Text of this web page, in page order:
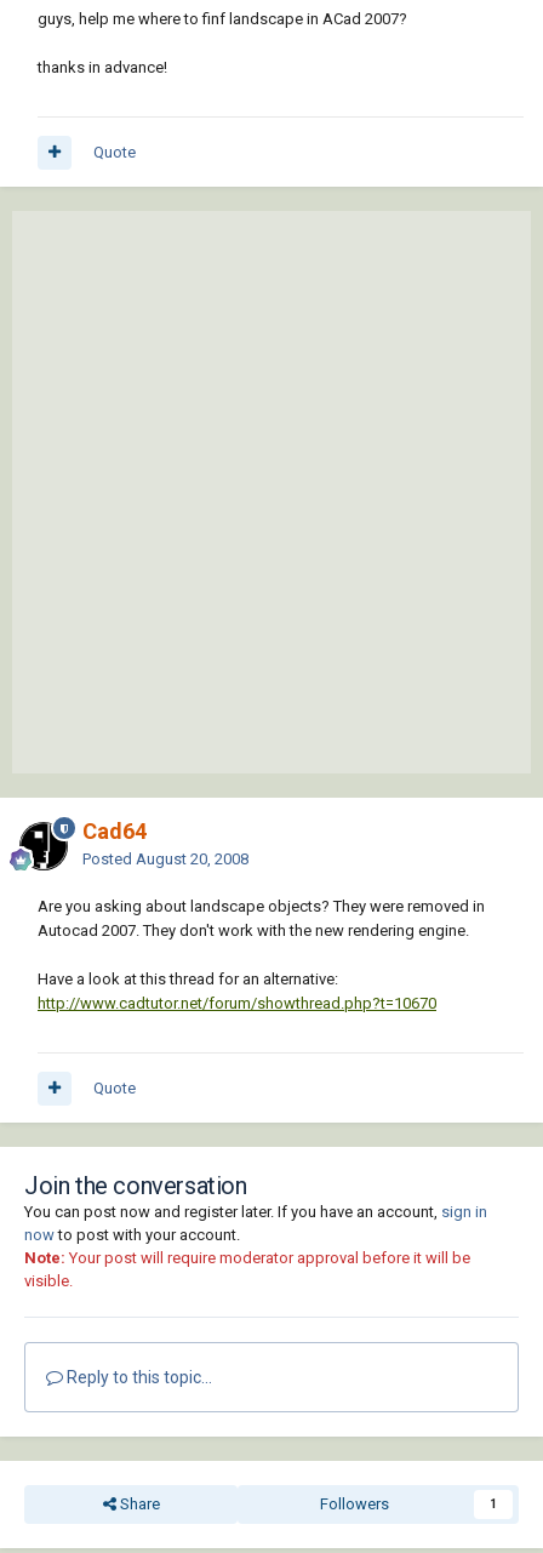
guys, help me where to finf landscape in ACad 2007?
thanks in advance!
Quote
Cad64
Posted August 20, 2008
Are you asking about landscape objects? They were removed in
Autocad 2007. They don't work with the new rendering engine.
Have a look at this thread for an alternative:
http://www.cadtutor.net/forum/showthread.php?t=10670
Quote
Join the conversation
You can post now and register later. If you have an account, sign in
nowto post with your account.
Note: Your post will require moderator approval before it will be
visible.
Reply to this topic...
Share Followers 1